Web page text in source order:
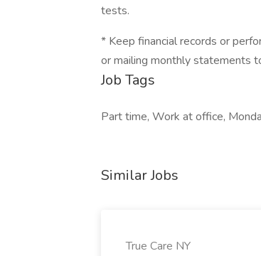
tests.
* Keep financial records or
or mailing monthly statements
Job Tags
Part time, Work at office,
Similar Jobs
True Care NY